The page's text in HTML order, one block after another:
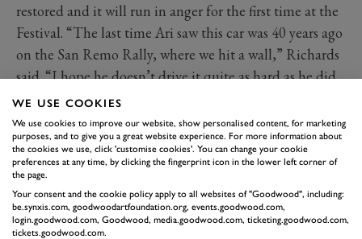
restored and it will run in anger for the first time at the
Festival. “The last time Ari saw this car was 40 years ago
on the San Remo Rally, where we hit a wall,” Richards
said. “I hope he doesn’t drive it quite as hard as he did
back in 1981.”
Are you excited to see one of the great British
motorsport squads celebrated at the 2021 Festival of
Speed? WhichProdriveicon would you most want to
drive?
Images courtesy of Motorsport Images.
WE USE COOKIES
We use cookies to improve our website, show personalised content, for marketing
purposes, and to give you a great website experience. For more information about
the cookies we use, click 'customise cookies'. You can change your cookie
preferences at any time, by clicking the fingerprint icon in the lower left corner of
the page.
Your consent and the cookie policy apply to all websites of "Goodwood", including:
be.synxis.com, goodwoodartfoundation.org, events.goodwood.com,
login.goodwood.com, Goodwood, media.goodwood.com, ticketing.goodwood.com,
tickets.goodwood.com.